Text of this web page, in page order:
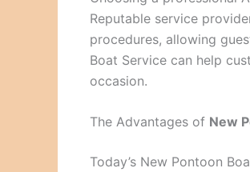
Reputable service
procedures, allowing
Boat Service can help
occasion.
The Advantages of New
Today’s New Pontoon